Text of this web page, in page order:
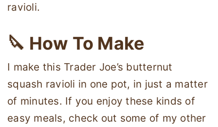
ravioli.
🔪 How To Make
I make this Trader Joe’s butternut
squash ravioli in one pot, in just a matter
of minutes. If you enjoy these kinds of
easy meals, check out some of my other